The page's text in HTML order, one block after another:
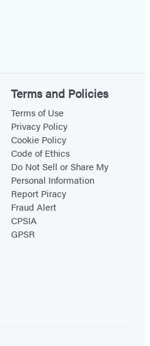
Terms and Policies
Terms of Use
Privacy Policy
Cookie Policy
Code of Ethics
Do Not Sell or Share My
Personal Information
Report Piracy
Fraud Alert
CPSIA
GPSR